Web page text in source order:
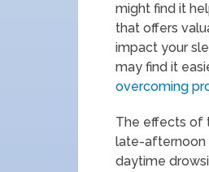
might find it
that offers
impact your
may find it
overcoming
The effects of
late-afternoon
daytime